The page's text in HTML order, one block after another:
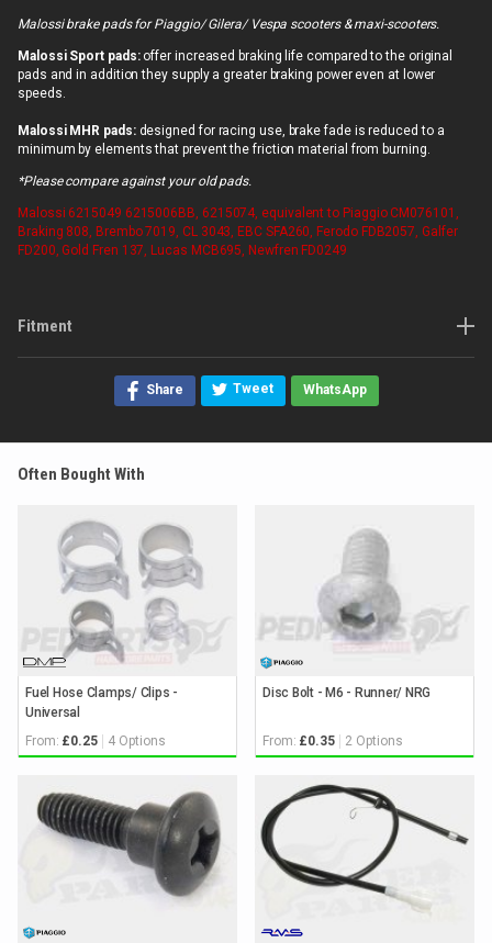
Malossi brake pads for Piaggio/ Gilera/ Vespa scooters & maxi-scooters.
Malossi Sport pads:offer increased braking life compared to the original
pads and in addition they supply a greater braking power even at lower
speeds.
Malossi MHR pads:designed for racing use, brake fade is reduced to a
minimum by elements that prevent the friction material from burning.
*Please compare against your old pads.
Malossi 6215049 6215006BB, 6215074, equivalent to Piaggio CM076101,
Braking 808, Brembo 7019, CL 3043, EBC SFA260, Ferodo FDB2057, Galfer
FD200, Gold Fren 137, Lucas MCB695, Newfren FD0249
Fitment
Share Tweet WhatsApp
Often Bought With
Fuel Hose Clamps/ Clips -
Universal
From: £0.25 4 Options
Disc Bolt - M6 - Runner/ NRG
From: £0.35 2 Options